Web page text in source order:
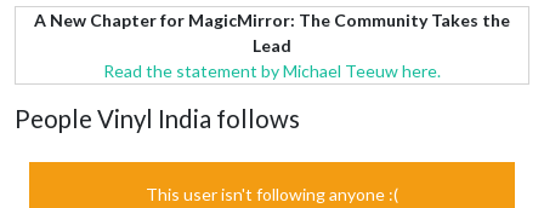
A New Chapter for MagicMirror: The Community Takes the
Lead
Read the statement by Michael Teeuw here.
People Vinyl India follows
This user isn't following anyone :(